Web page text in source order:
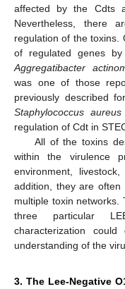
affected by the Cdts
Nevertheless, there
regulation of the toxins.
of regulated genes
Aggregatibacter
was one of those
previously described
Staphylococcus aureus
regulation of Cdt in
All of the toxins
within the virulence
environment,
addition, they are often
multiple toxin
three particular
characterization
understanding of the
3. The Lee-Negative